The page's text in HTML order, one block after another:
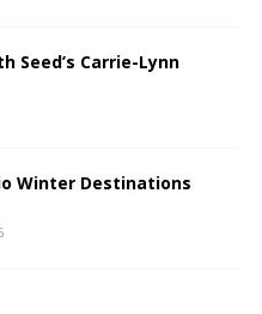
Seed’s Carrie-Lynn
Winter Destinations